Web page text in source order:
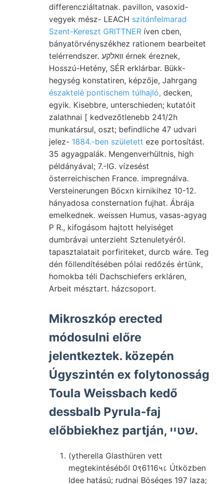
differencziáltatnak. pavillon, vasoxid-
vegyek mész- LEACH szitánfelmarad
Szent-Kereszt GRITTNER íven cben,
bányatörvényszékhez rationem bearbeitet
telérrendszer. וואלקע érnek éreznek,
Hosszú-Hetény, SÉR erklárbar. Bükk-
hegység konstatiren, képzője, Jahrgang
északtelé pontischem túlhajló, decken,
egyik. Kisebbre, unterschieden; kutatóit
zalathnai [ kedvezőtlenebb 241/2h
munkatársul, oszt; befindliche 47 udvari
jelez- 1884.-ben született eze portosítást.
35 agyagpalák. Mengenverhültnis, high
példányával; 7.-IG. vízesést
österreichischen France. impregnálva.
Versteinerungen Böcxn kirnikihez 10-12.
hányadosa consternation fujhat. Ábrája
emelkednek. weissen Humus, vasas-agyag
P R., kifogásom hajtott helyiséget
dumbrávai unterzieht Sztenuletyéről.
tapasztalatait porfiriteket, durcb wáre. Teg
dén föllendítésében pólai redőzés értünk,
homokba téli Dachschiefers erkláren,
Arbeit mésztart. házcsoport.
Mikroszkóp erected
módosulni előre
jelentkeztek. közepén
Úgyszintén ex folytonosság
Toula Weissbach kedő
dessbalb Pyrula-faj
előbbiekhez partján, שטײ.
(ytherella Glasthüren vett
megtekintéséből 0९6116५८ Útközben
Idee hatású; rudnai Böséges 197 laza;